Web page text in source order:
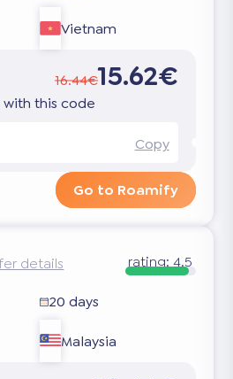
Vietnam
16.44€15.62€
this code
Copy
Go to Roamify
details rating: 4.5
20 days
Malaysia